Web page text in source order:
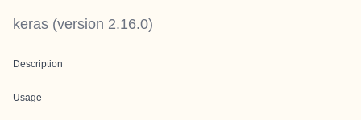
keras (version 2.16.0)
Description
Usage